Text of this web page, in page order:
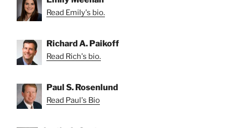
Read Emily's bio.
Richard A. Paikoff
Read Rich's bio.
Paul S. Rosenlund
Read Paul's Bio